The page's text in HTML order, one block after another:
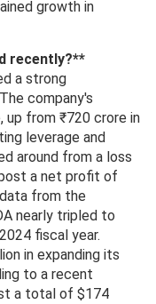
growth in
recently?**
a strong
company's
up from ₹720 crore in
leverage and
around from a loss
a net profit of
from the
nearly tripled to
fiscal year.
in expanding its
to a recent
a total of $174